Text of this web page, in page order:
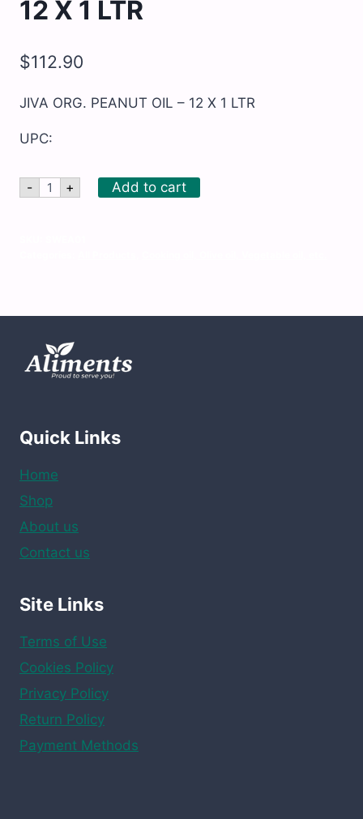
12 X 1 LTR
$112.90
JIVA ORG. PEANUT OIL – 12 X 1 LTR
UPC:
- JIVA
ORG.
+ Add to cart
Quick Links
Home
Shop
About us
Contact us
Site Links
Terms of Use
Cookies Policy
Privacy Policy
Return Policy
Payment Methods